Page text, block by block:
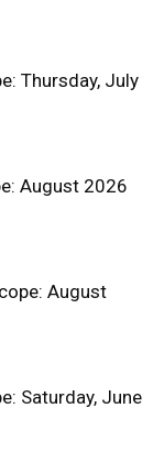
Thursday, July
August 2026
August
Saturday, June